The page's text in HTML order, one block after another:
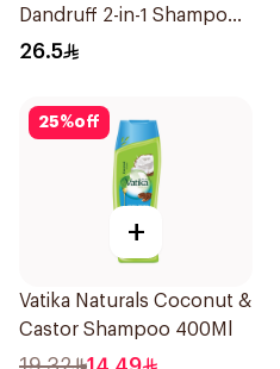
Dandruff 2-in-1 Shampoo
600Ml
26.5
25%off
+
Vatika Naturals Coconut &
Castor Shampoo 400Ml